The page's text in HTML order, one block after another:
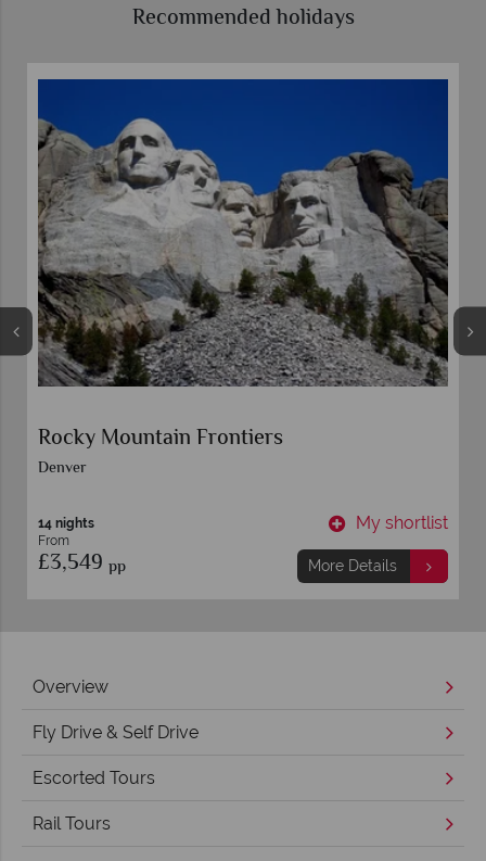
Recommended holidays
Rocky Mountain Frontiers
Denver
14 nights
From
£3,549 pp
My shortlist
More Details
Overview
Fly Drive & Self Drive
Escorted Tours
Rail Tours